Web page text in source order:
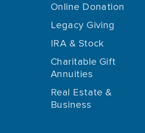
Online Donation
Legacy Giving
IRA & Stock
Charitable Gift
Annuities
Real Estate &
Business